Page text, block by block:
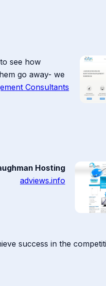
see how
go away- we
Consultants
Hosting
adviews.info
success in the